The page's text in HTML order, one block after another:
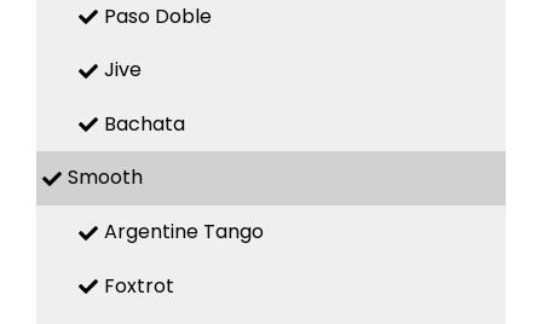
Paso Doble
Jive
Bachata
Smooth
Argentine Tango
Foxtrot